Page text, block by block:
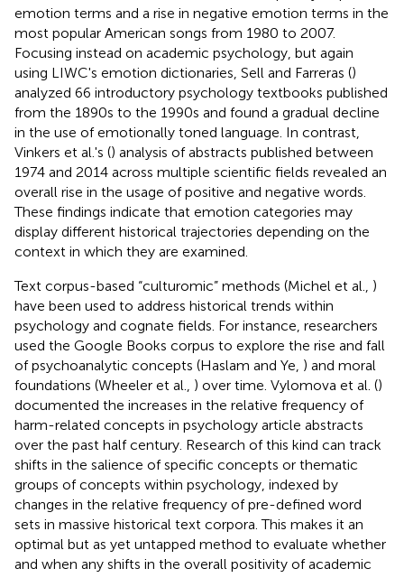
emotion terms and a rise in negative emotion terms in the
most popular American songs from 1980 to 2007.
Focusing instead on academic psychology, but again
using LIWC's emotion dictionaries, Sell and Farreras ()
analyzed 66 introductory psychology textbooks published
from the 1890s to the 1990s and found a gradual decline
in the use of emotionally toned language. In contrast,
Vinkers et al.'s () analysis of abstracts published between
1974 and 2014 across multiple scientific fields revealed an
overall rise in the usage of positive and negative words.
These findings indicate that emotion categories may
display different historical trajectories depending on the
context in which they are examined.
Text corpus-based “culturomic” methods (Michel et al., )
have been used to address historical trends within
psychology and cognate fields. For instance, researchers
used the Google Books corpus to explore the rise and fall
of psychoanalytic concepts (Haslam and Ye, ) and moral
foundations (Wheeler et al., ) over time. Vylomova et al. ()
documented the increases in the relative frequency of
harm-related concepts in psychology article abstracts
over the past half century. Research of this kind can track
shifts in the salience of specific concepts or thematic
groups of concepts within psychology, indexed by
changes in the relative frequency of pre-defined word
sets in massive historical text corpora. This makes it an
optimal but as yet untapped method to evaluate whether
and when any shifts in the overall positivity of academic